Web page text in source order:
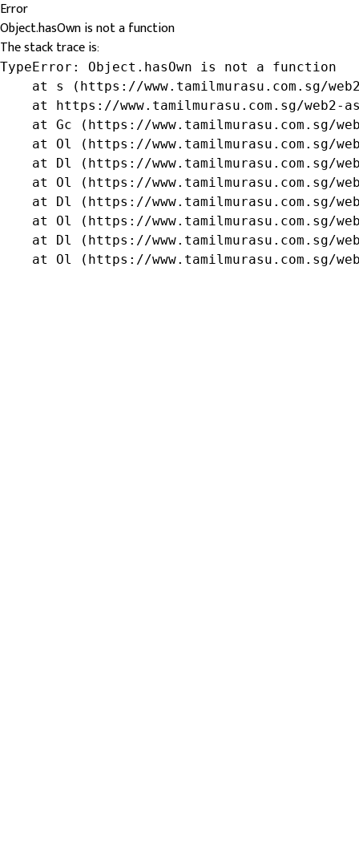
Error
Object.hasOwn is not a function
The stack trace is:
TypeError: Object.hasOwn is not a function
at s (https://www.tamilmurasu.com.sg/
at https://www.tamilmurasu.com.sg/web2-
at Gc (https://www.tamilmurasu.com.sg/
at Ol (https://www.tamilmurasu.com.sg/
at Dl (https://www.tamilmurasu.com.sg/
at Ol (https://www.tamilmurasu.com.sg/
at Dl (https://www.tamilmurasu.com.sg/
at Ol (https://www.tamilmurasu.com.sg/
at Dl (https://www.tamilmurasu.com.sg/
at Ol (https://www.tamilmurasu.com.sg/